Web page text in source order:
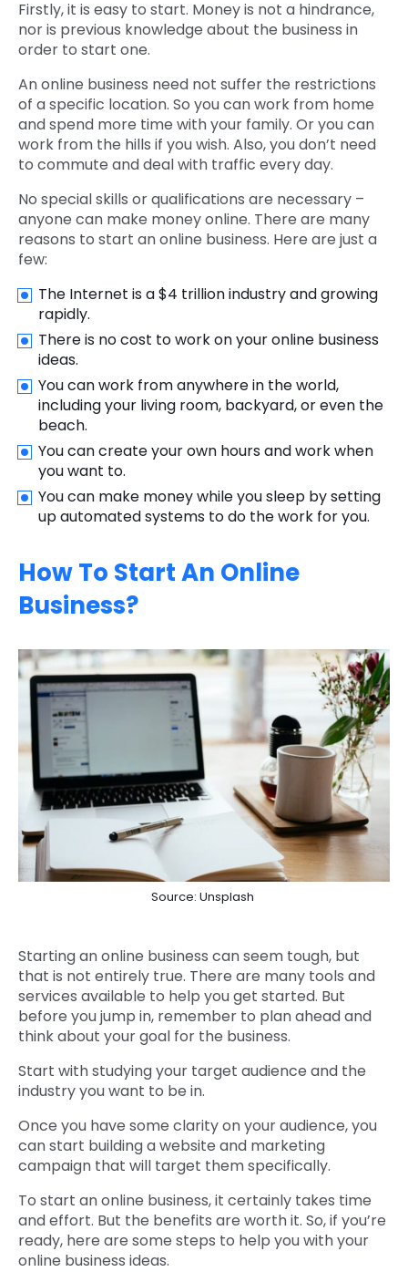
Firstly, it is easy to start. Money is not a hindrance,
nor is previous knowledge about the business in
order to start one.
An online business need not suffer the restrictions
of a specific location. So you can work from home
and spend more time with your family. Or you can
work from the hills if you wish. Also, you don’t need
to commute and deal with traffic every day.
No special skills or qualifications are necessary –
anyone can make money online. There are many
reasons to start an online business. Here are just a
few:
The Internet is a $4 trillion industry and growing
rapidly.
There is no cost to work on your online business
ideas.
You can work from anywhere in the world,
including your living room, backyard, or even the
beach.
You can create your own hours and work when
you want to.
You can make money while you sleep by setting
up automated systems to do the work for you.
How To Start An Online
Business?
Source: Unsplash
Starting an online business can seem tough, but
that is not entirely true. There are many tools and
services available to help you get started. But
before you jump in, remember to plan ahead and
think about your goal for the business.
Start with studying your target audience and the
industry you want to be in.
Once you have some clarity on your audience, you
can start building a website and marketing
campaign that will target them specifically.
To start an online business, it certainly takes time
and effort. But the benefits are worth it. So, if you’re
ready, here are some steps to help you with your
online business ideas.